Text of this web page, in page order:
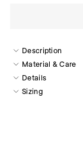
Description
Material & Care
Details
Sizing